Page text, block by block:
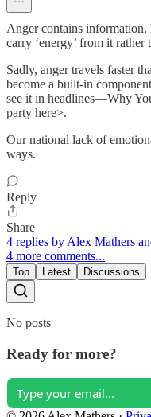
Anger contains
carry ‘energy’ from it rather
Sadly, anger travels faster
become a built-in
see it in headlines—Why
party here>.
Our national lack of
ways.
Reply
Share
4 replies by Alex Mathers
4 more comments...
Top Latest Discussions
No posts
Ready for more?